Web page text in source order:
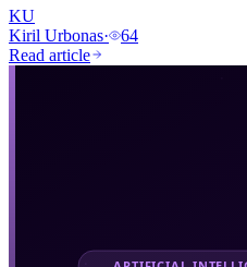
KU
Kiril Urbonas·
64
Read article